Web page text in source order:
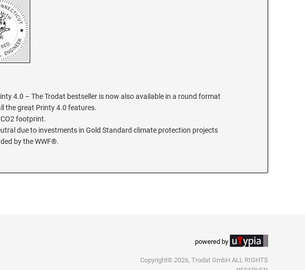
4.0 – The Trodat bestseller is now also available in a round format
the great Printy 4.0 features.
footprint.
due to investments in Gold Standard climate protection projects
by the WWF®.
powered by
Copyright© 2026, Trodat GmbH ALL RIGHTS